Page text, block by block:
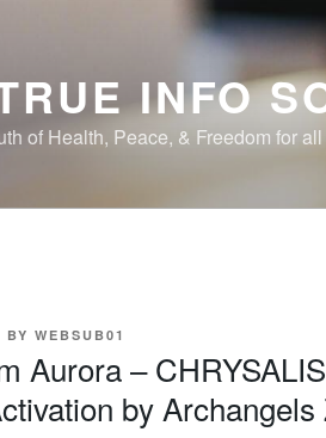
INFO
of Health, Peace, & Freedom for all
BY WEBSUB01
Aurora –
by Archangels